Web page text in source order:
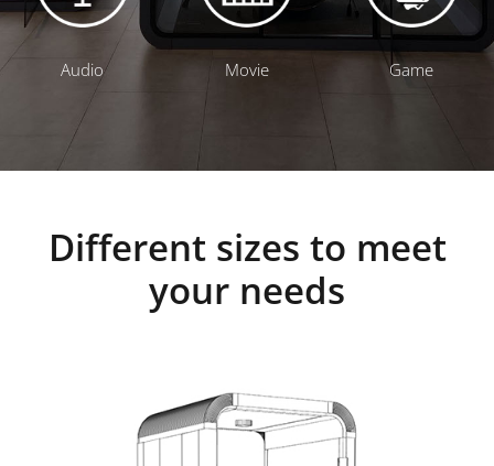
Audio Movie Game
Different sizes to meet
your needs